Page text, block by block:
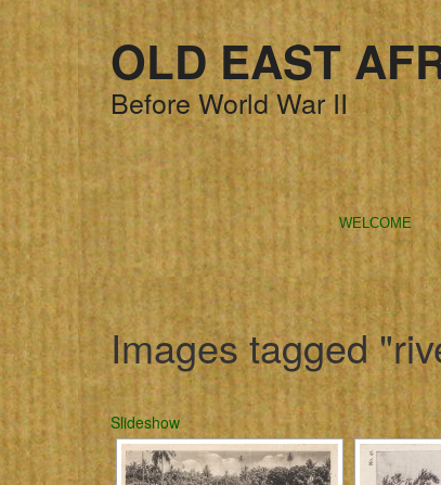
OLD EAST
Before World War II
WELCOME
Images tagged
Slideshow